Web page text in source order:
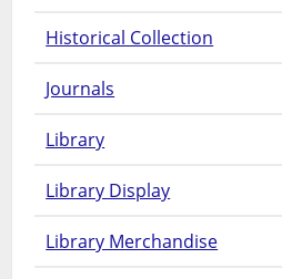
Historical Collection
Journals
Library
Library Display
Library Merchandise